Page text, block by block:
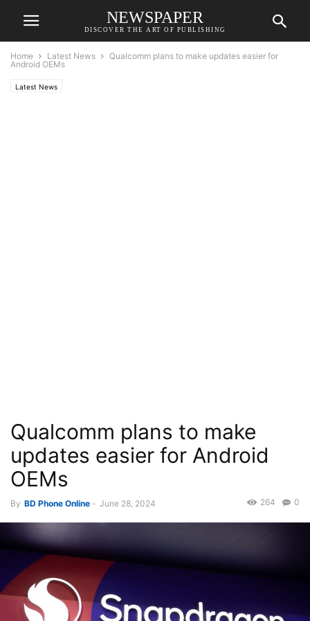
NEWSPAPER
DISCOVER THE ART OF PUBLISHING
Home Latest News
Qualcomm plans to make updates easier for
Android OEMs
Latest News
Qualcomm plans to make
updates easier for Android
OEMs
By BD Phone Online - June 28, 2024 0
264